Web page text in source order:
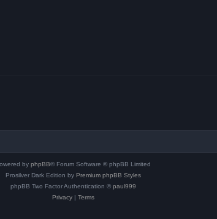
by phpBB® Forum Software © phpBB Limited
Prosilver Dark Edition by Premium phpBB Styles
phpBB Two Factor Authentication © paul999
Privacy| Terms